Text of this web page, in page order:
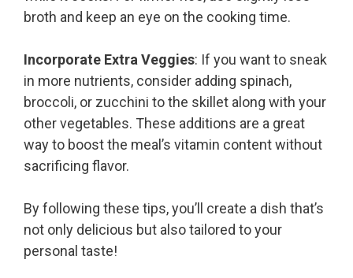
broth and keep an eye on the cooking time.
Incorporate Extra Veggies: If you want to sneak
in more nutrients, consider adding spinach,
broccoli, or zucchini to the skillet along with your
other vegetables. These additions are a great
way to boost the meal’s vitamin content without
sacrificing flavor.
By following these tips, you’ll create a dish that’s
not only delicious but also tailored to your
personal taste!